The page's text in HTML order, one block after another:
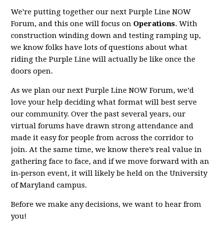
We’re putting together our next Purple Line NOW
Forum, and this one will focus on Operations. With
construction winding down and testing ramping up,
we know folks have lots of questions about what
riding the Purple Line will actually be like once the
doors open.
As we plan our next Purple Line NOW Forum, we’d
love your help deciding what format will best serve
our community. Over the past several years, our
virtual forums have drawn strong attendance and
made it easy for people from across the corridor to
join. At the same time, we know there’s real value in
gathering face to face, and if we move forward with an
in‑person event, it will likely be held on the University
of Maryland campus.
Before we make any decisions, we want to hear from
you!